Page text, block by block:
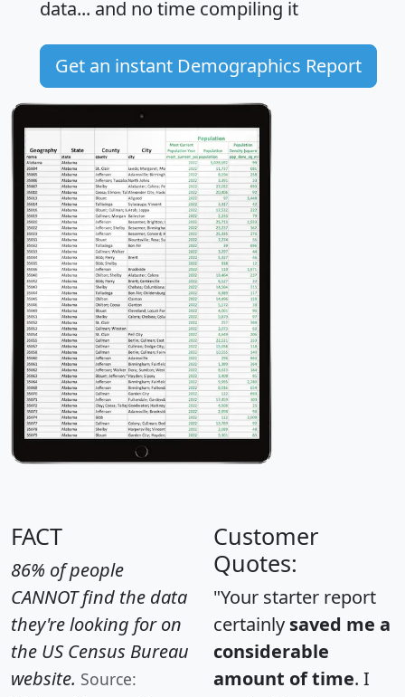
data... and no time compiling it
Get an instant Demographics Report
FACT
86% of people
CANNOT find the data
they're looking for on
the US Census Bureau
website. Source:
Customer
Quotes:
"Your starter report
certainly saved me a
considerable
amount of time. I